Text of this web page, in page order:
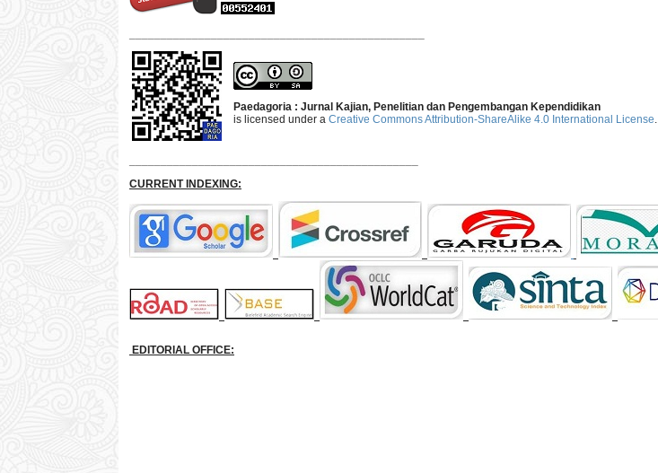
Paedagoria : Jurnal Kajian, Penelitian dan Pengembangan Kependidikan
is licensed under a Creative Commons Attribution-ShareAlike 4.0 International License.
CURRENT INDEXING:
EDITORIAL OFFICE: